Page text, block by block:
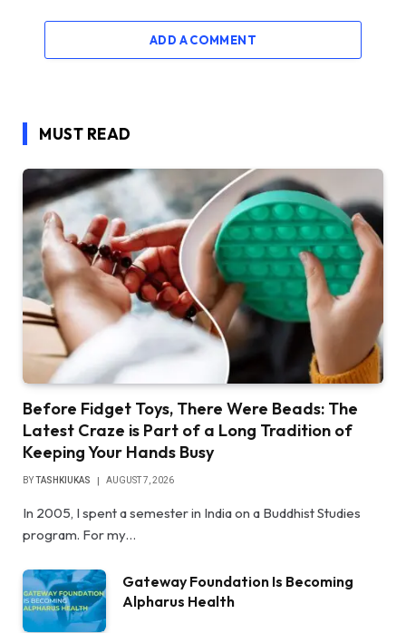
ADD A COMMENT
MUST READ
Before Fidget Toys, There Were Beads: The
Latest Craze is Part of a Long Tradition of
Keeping Your Hands Busy
BYTASHKIUKAS AUGUST 7, 2026
In 2005, I spent a semester in India on a Buddhist Studies
program. For my…
Gateway Foundation Is Becoming
Alpharus Health